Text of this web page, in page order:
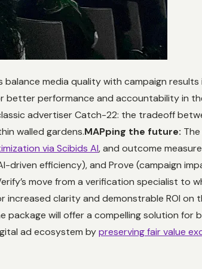
media quality with campaign
better performance and accountability in
advertiser Catch-22: the tradeoff
walled gardens.MAPping the future:
via Scibids AI, and outcome
driven efficiency), and Prove (campaign
move from a verification specialist to
clarity and demonstrable ROI on
will offer a compelling solution for
ad ecosystem bypreserving fair value